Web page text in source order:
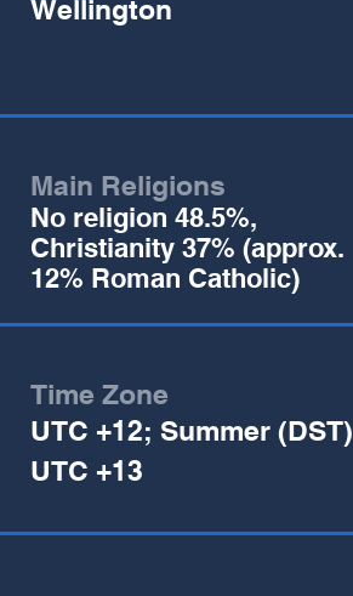
Wellington
Main Religions
No religion 48.5%,
Christianity 37% (approx.
12% Roman Catholic)
Time Zone
UTC +12; Summer (DST)
UTC +13